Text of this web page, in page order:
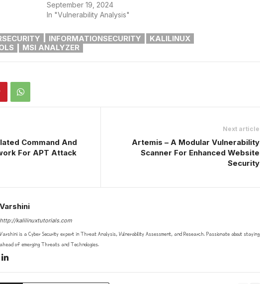
September 19, 2024
In "Vulnerability Analysis"
INFORMATIONSECURITY
KALILINUX
MSI ANALYZER
Command And
For APT Attack
Next article
Artemis – A Modular Vulnerability
Scanner For Enhanced Website
Security
Varshini
http://kalilinuxtutorials.com
Varshini is a Cyber Security expert in Threat Analysis, Vulnerability Assessment, and Research. Passionate about staying
ahead of emerging Threats and Technologies.